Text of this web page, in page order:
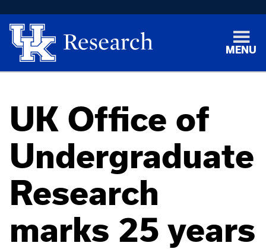
MENU
UK Office of
Undergraduate
Research
marks 25 years